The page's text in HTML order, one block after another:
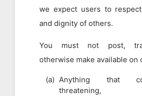
we expect users to
and dignity of others.
You must not post,
otherwise make available on
Anything that
threatening,